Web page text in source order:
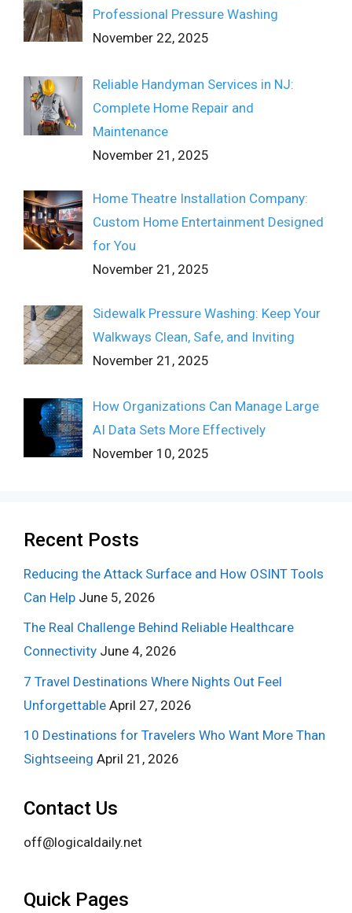
Professional Pressure Washing
November 22, 2025
Reliable Handyman Services in NJ:
Complete Home Repair and
Maintenance
November 21, 2025
Home Theatre Installation Company:
Custom Home Entertainment Designed
for You
November 21, 2025
Sidewalk Pressure Washing: Keep Your
Walkways Clean, Safe, and Inviting
November 21, 2025
How Organizations Can Manage Large
AI Data Sets More Effectively
November 10, 2025
Recent Posts
Reducing the Attack Surface and How OSINT Tools
Can Help June 5, 2026
The Real Challenge Behind Reliable Healthcare
Connectivity June 4, 2026
7 Travel Destinations Where Nights Out Feel
Unforgettable April 27, 2026
10 Destinations for Travelers Who Want More Than
Sightseeing April 21, 2026
Contact Us
off@logicaldaily.net
Quick Pages